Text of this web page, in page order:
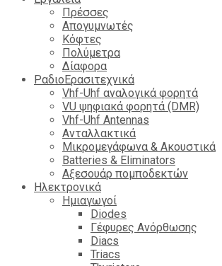
Πρέσσες
Απογυμνωτές
Κόφτες
Πολύμετρα
Δίαφορα
ΡαδιοΕρασιτεχνικά
Vhf-Uhf αναλογικά φορητά
VU ψηφιακά φορητά (DMR)
Vhf-Uhf Antennas
Ανταλλακτικά
Μικρομεγάφωνα & Ακουστικά
Batteries & Eliminators
Αξεσουάρ πομποδεκτών
Hλεκτρονικά
Ημιαγωγοί
Diodes
Γέφυρες Ανόρθωσης
Diacs
Triacs